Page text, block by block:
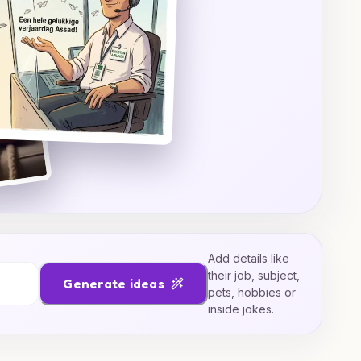
Generate ideas
Add details like
their job, subject,
pets, hobbies or
inside jokes.